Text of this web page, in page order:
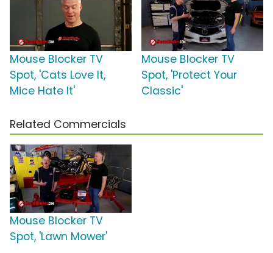
Mouse Blocker TV
Spot, 'Cats Love It,
Mice Hate It'
Mouse Blocker TV
Spot, 'Protect Your
Classic'
Related Commercials
Mouse Blocker TV
Spot, 'Lawn Mower'